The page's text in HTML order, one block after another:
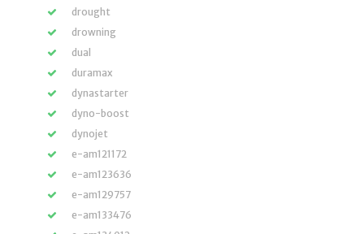
drought
drowning
dual
duramax
dynastarter
dyno-boost
dynojet
e-am121172
e-am123636
e-am129757
e-am133476